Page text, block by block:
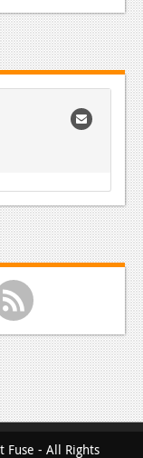
r
- All Rights